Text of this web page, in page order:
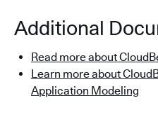
Additional
Read more about
Learn more about
Application Modeling